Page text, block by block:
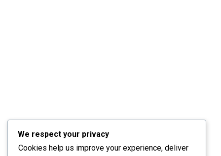
We respect your privacy
Cookies help us improve your experience, deliver